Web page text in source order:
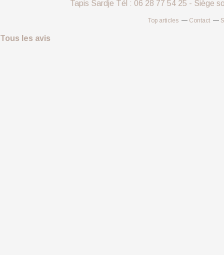
Tapis Sardje Tél : 06 28 77 54 25 - Siège
Top articles Contact
Tous les avis